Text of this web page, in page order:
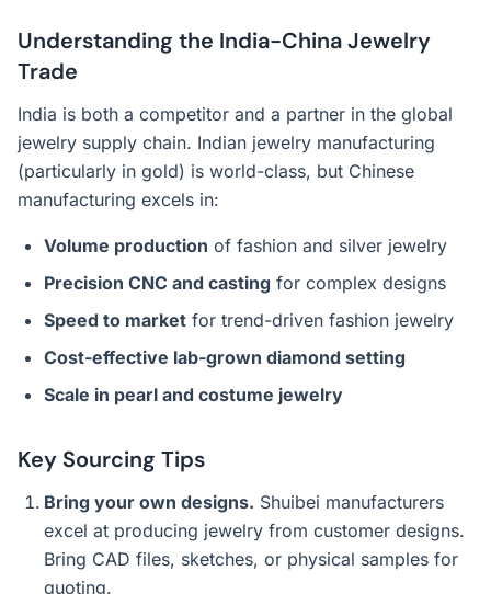
Understanding the India-China Jewelry
Trade
India is both a competitor and a partner in the global
jewelry supply chain. Indian jewelry manufacturing
(particularly in gold) is world-class, but Chinese
manufacturing excels in:
Volume production of fashion and silver jewelry
Precision CNC and casting for complex designs
Speed to market for trend-driven fashion jewelry
Cost-effective lab-grown diamond setting
Scale in pearl and costume jewelry
Key Sourcing Tips
Bring your own designs. Shuibei manufacturers
excel at producing jewelry from customer designs.
Bring CAD files, sketches, or physical samples for
quoting.